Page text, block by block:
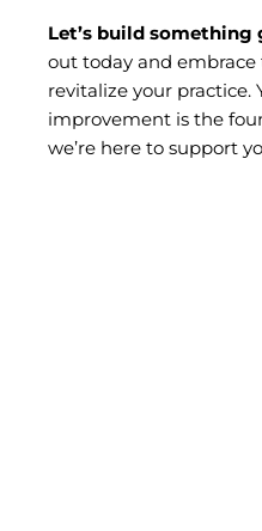
Let’s build
out today and
revitalize your
improvement is the
we’re here to support